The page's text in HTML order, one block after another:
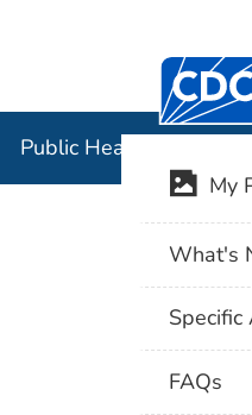
Centers
Public Health Image
My
What's
Specific
FAQs